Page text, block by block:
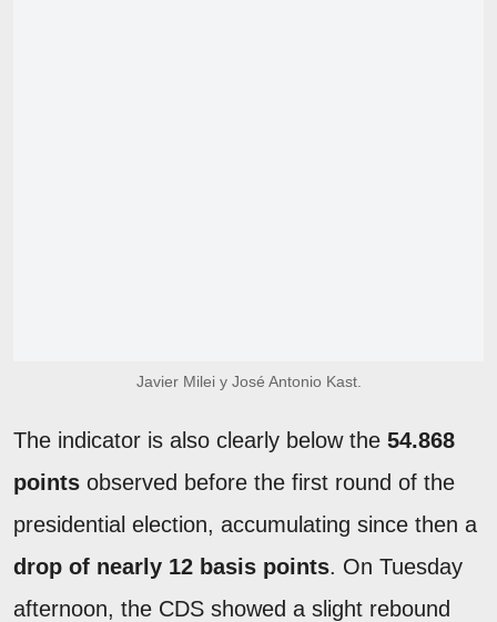
Javier Milei y José Antonio Kast.
The indicator is also clearly below the 54.868
points observed before the first round of the
presidential election, accumulating since then a
drop of nearly 12 basis points. On Tuesday
afternoon, the CDS showed a slight rebound